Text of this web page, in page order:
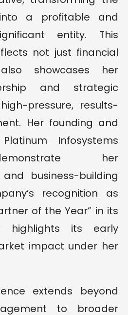
a profitable and
entity. This
not just financial
showcases her
and strategic
pressure, results-
Her founding and
Infosystems
her
business-building
recognition as
of the Year” in its
highlights its early
impact under her
extends beyond
to broader